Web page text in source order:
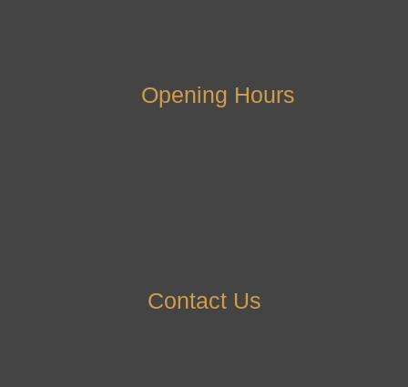
Opening Hours
Contact Us